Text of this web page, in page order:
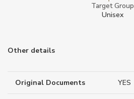
Target Group
Unisex
Other details
Original Documents YES